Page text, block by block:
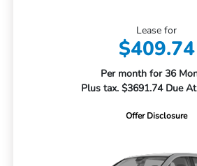
Lease for
$409.74
Per month for 36
Plus tax. $3691.74 Due
Offer Disclosure